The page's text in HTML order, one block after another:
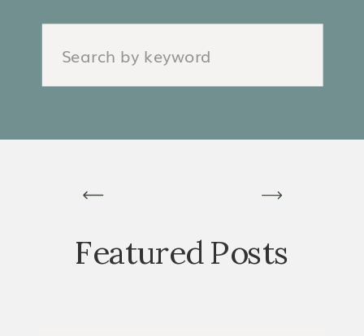
Search
for:
Featured Posts